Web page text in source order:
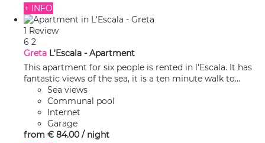
+ INFO
1 Review
6 2
Greta L'Escala - Apartment
This apartment for six people is rented in l'Escala. It has
fantastic views of the sea, it is a ten minute walk to...
Sea views
Communal pool
Internet
Garage
from € 84.00 / night